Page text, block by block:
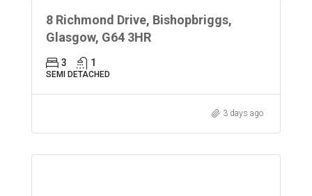
8 Richmond Drive, Bishopbriggs,
Glasgow, G64 3HR
3 1
SEMI DETACHED
3 days ago